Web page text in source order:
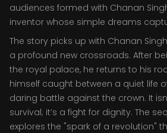
audiences formed with Chanan
inventor whose simple dreams
The story picks up with Chanan
a profound new crossroads. After
the royal palace, he returns to his
himself caught between a quiet life
daring battle against the crown. It
survival; it’s a fight for dignity. The
explores the "spark of a revolution"